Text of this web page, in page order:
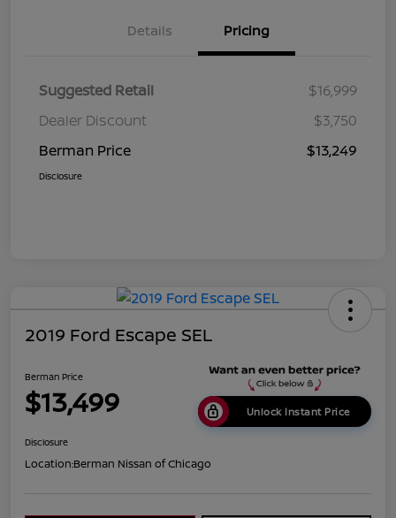
Details Pricing
Suggested Retail
$16,999
Dealer Discount
$3,750
Berman Price
$13,249
Disclosure
2019 Ford Escape SEL
Berman Price
$13,499 Unlock Instant Price
Disclosure
Location:Berman Nissan of Chicago